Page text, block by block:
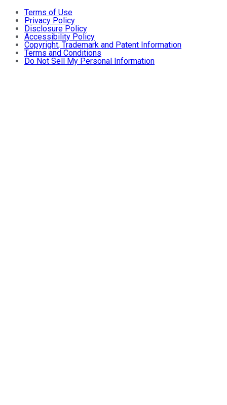
Terms of Use
Privacy Policy
Disclosure Policy
Accessibility Policy
Copyright, Trademark and Patent Information
Terms and Conditions
Do Not Sell My Personal Information